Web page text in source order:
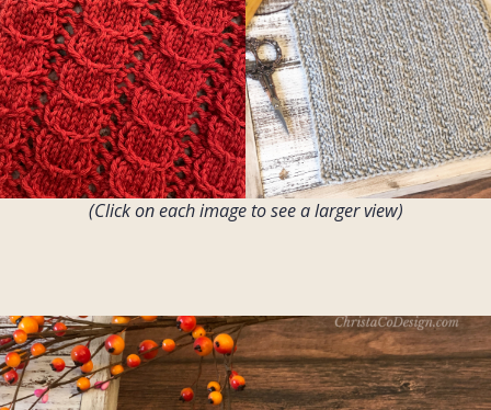
(Click on each image to see a larger view)